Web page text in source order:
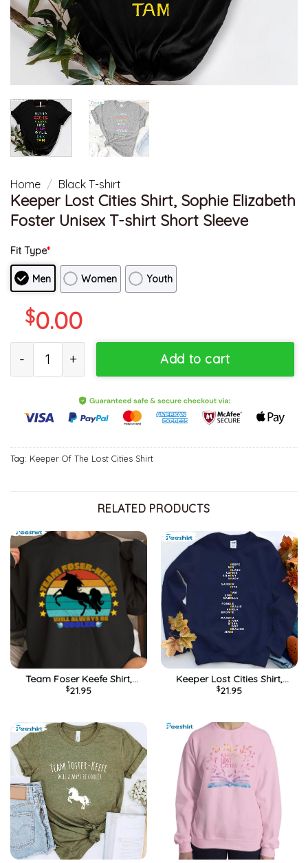
Home / Black T-shirt
Keeper Lost Cities Shirt, Sophie Elizabeth
Foster Unisex T-shirt Short Sleeve
Fit Type*
Men Women Youth
$0.00
Add to cart
Tag: Keeper Of The Lost Cities Shirt
RELATED PRODUCTS
Team Foser Keefe Shirt,
Foxfire Academy Sweatshirt
$21.95
Keeper Lost Cities Shirt,
Foxfire Academy Unisex
$21.95